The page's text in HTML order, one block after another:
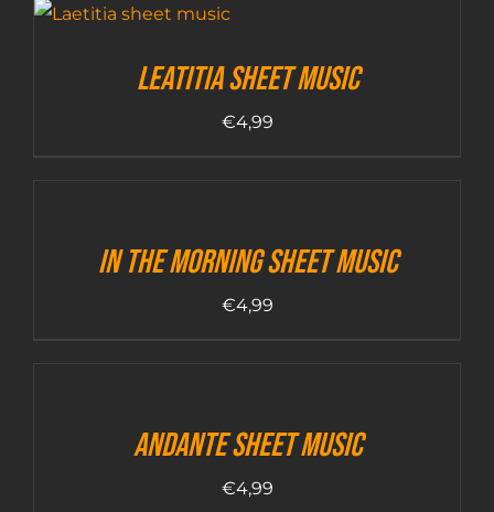
Leatitia sheet music
€4,99
In The Morning sheet music
€4,99
Andante sheet music
€4,99